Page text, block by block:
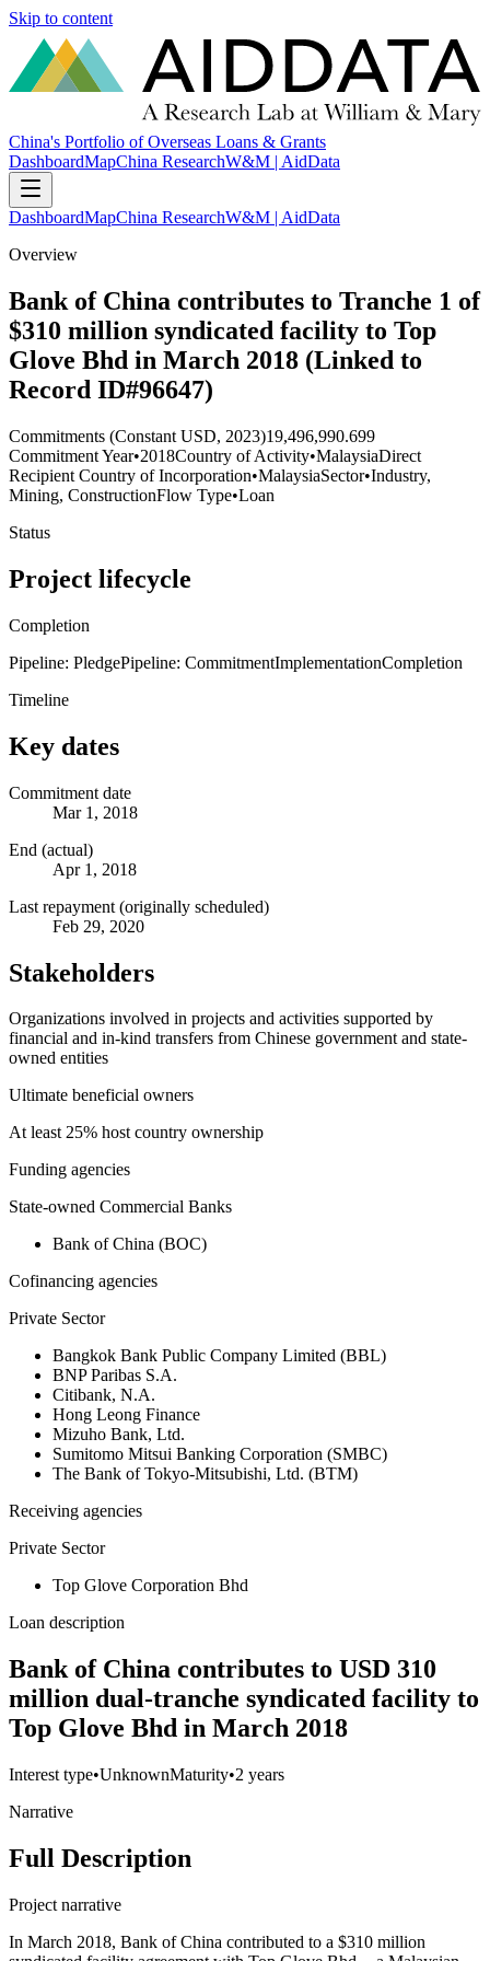
Skip to content
China's Portfolio of Overseas Loans & Grants
DashboardMapChina ResearchW&M | AidData
DashboardMapChina ResearchW&M | AidData
Overview
Bank of China contributes to Tranche 1 of
$310 million syndicated facility to Top
Glove Bhd in March 2018 (Linked to
Record ID#96647)
Commitments (Constant USD, 2023)19,496,990.699
Commitment Year•2018Country of Activity•MalaysiaDirect
Recipient Country of Incorporation•MalaysiaSector•Industry,
Mining, ConstructionFlow Type•Loan
Status
Project lifecycle
Completion
Pipeline: PledgePipeline: CommitmentImplementationCompletion
Timeline
Key dates
Commitment date
Mar 1, 2018
End (actual)
Apr 1, 2018
Last repayment (originally scheduled)
Feb 29, 2020
Stakeholders
Organizations involved in projects and activities supported by
financial and in-kind transfers from Chinese government and state-
owned entities
Ultimate beneficial owners
At least 25% host country ownership
Funding agencies
State-owned Commercial Banks
Bank of China (BOC)
Cofinancing agencies
Private Sector
Bangkok Bank Public Company Limited (BBL)
BNP Paribas S.A.
Citibank, N.A.
Hong Leong Finance
Mizuho Bank, Ltd.
Sumitomo Mitsui Banking Corporation (SMBC)
The Bank of Tokyo-Mitsubishi, Ltd. (BTM)
Receiving agencies
Private Sector
Top Glove Corporation Bhd
Loan description
Bank of China contributes to USD 310
million dual-tranche syndicated facility to
Top Glove Bhd in March 2018
Interest type•UnknownMaturity•2 years
Narrative
Full Description
Project narrative
In March 2018, Bank of China contributed to a $310 million